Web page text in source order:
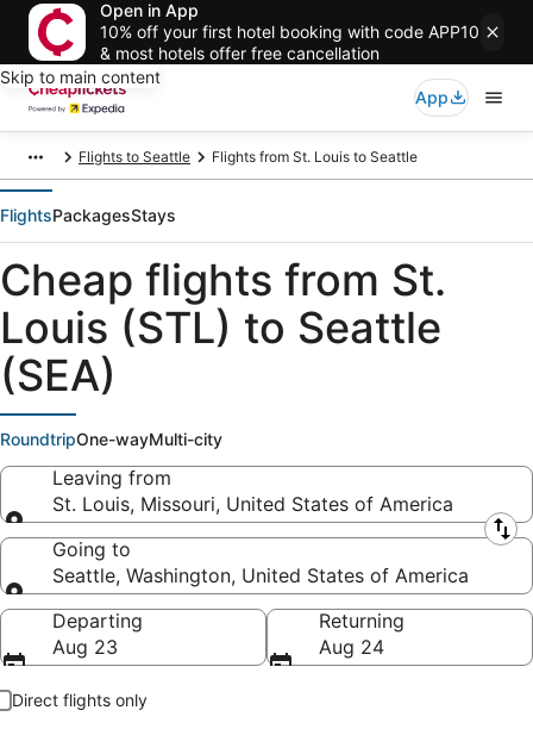
Open in App
10% off your first hotel booking with code APP10
& most hotels offer free cancellation
Skip to main content
App
Flights to Seattle Flights from St. Louis to Seattle
FlightsPackagesStays
Cheap flights from St.
Louis (STL) to Seattle
(SEA)
RoundtripOne-wayMulti-city
Leaving from
St. Louis, Missouri, United States of America
Leaving from
Going to
Seattle, Washington, United States of America
Going to
Departing
Aug 23
Returning
Aug 24
Direct flights only